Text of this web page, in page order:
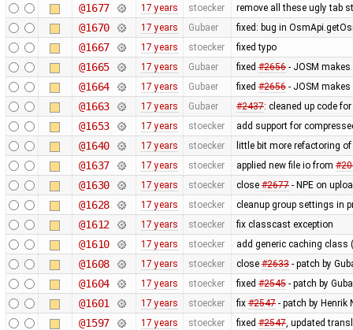
@1677 17 years stoecker remove all these ugly tab
@1670 17 years Gubaer fixed: bug in
@1667 17 years stoecker fixed typo
@1665 17 years Gubaer fixed #2656- JOSM makes
@1664 17 years Gubaer fixed #2656- JOSM makes
@1663 17 years Gubaer #2437: cleaned up code
@1653 17 years stoecker add support for
@1640 17 years stoecker little bit more refactoring
@1637 17 years stoecker applied new file io from
@1630 17 years stoecker close #2677- NPE on
@1628 17 years stoecker cleanup group settings in
@1612 17 years stoecker fix classcast exception
@1610 17 years stoecker add generic caching class
@1608 17 years stoecker close #2633- patch by
@1604 17 years stoecker fixed #2545- patch by
@1601 17 years stoecker fix #2547- patch by Henrik
@1597 17 years stoecker fixed #2547, updated